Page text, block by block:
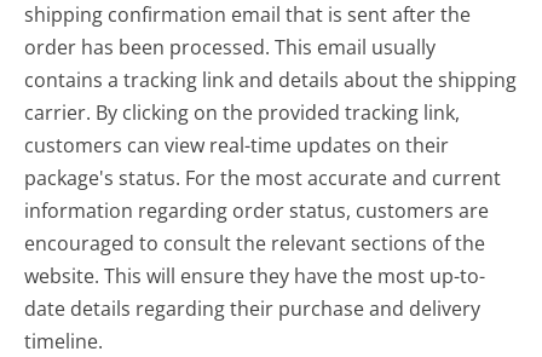
shipping confirmation email that is sent after the
order has been processed. This email usually
contains a tracking link and details about the shipping
carrier. By clicking on the provided tracking link,
customers can view real-time updates on their
package's status. For the most accurate and current
information regarding order status, customers are
encouraged to consult the relevant sections of the
website. This will ensure they have the most up-to-
date details regarding their purchase and delivery
timeline.